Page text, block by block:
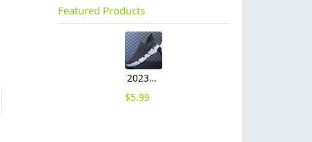
Featured Products
2023 large size breathable men's shoes spring mesh shoes, sports casual shoes, fashion mesh shoes hot sale shoes
$5.99